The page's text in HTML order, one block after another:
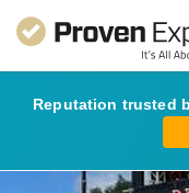
Reputation trusted